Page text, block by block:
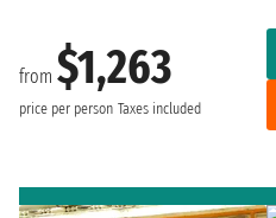
from $1,263
price per person Taxes included